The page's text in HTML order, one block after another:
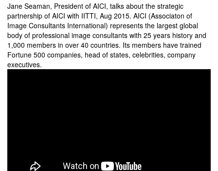
Jane Seaman, President of AICI, talks about the strategic
partnership of AICI with IITTI, Aug 2015. AICI (Associaton of
Image Consultants International) represents the largest global
body of professional image consultants with 25 years history and
1,000 members in over 40 countries. Its members have trained
Fortune 500 companies, head of states, celebrities, company
executives.